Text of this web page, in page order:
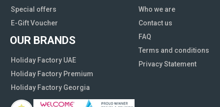
Special offers
E-Gift Voucher
OUR BRANDS
Holiday Factory UAE
Holiday Factory Premium
Holiday Factory Georgia
Who we are
Contact us
FAQ
Terms and conditions
Privacy Statement